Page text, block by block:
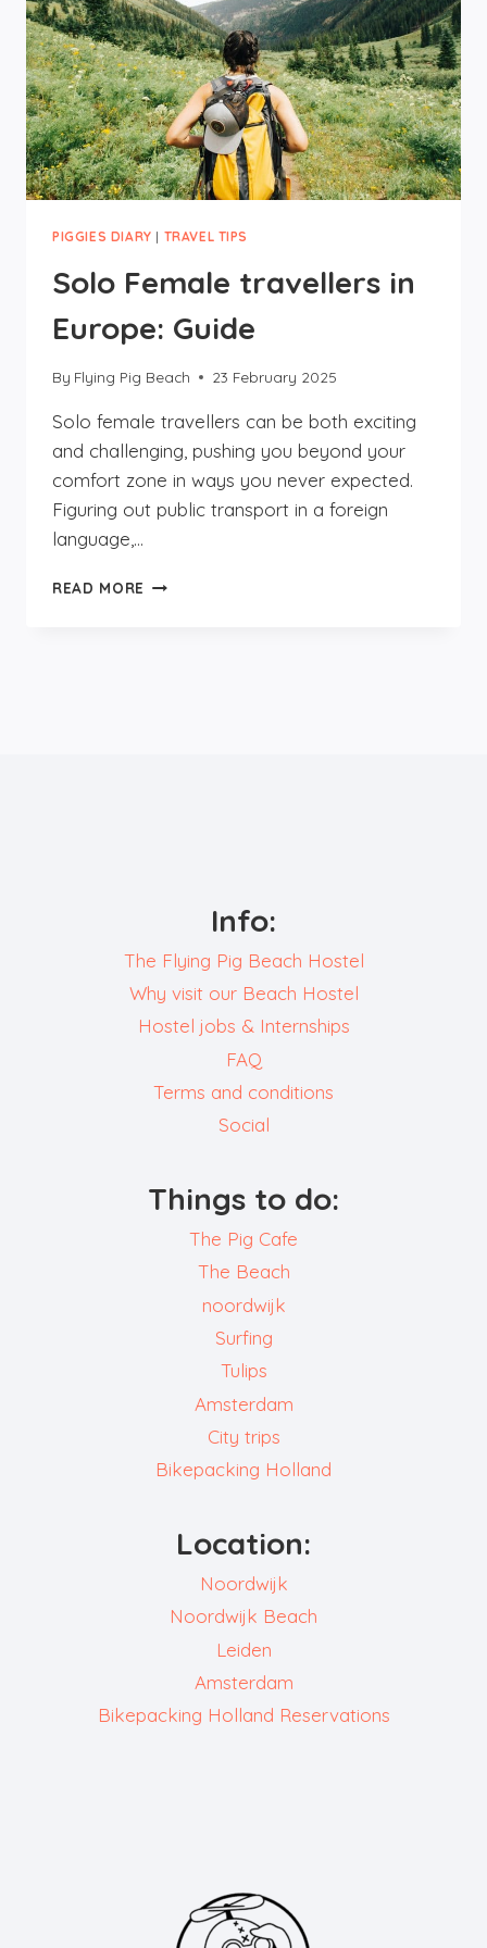
PIGGIES DIARY | TRAVEL TIPS
Solo Female travellers in
Europe: Guide
By Flying Pig Beach 23 February 2025
Solo female travellers can be both exciting
and challenging, pushing you beyond your
comfort zone in ways you never expected.
Figuring out public transport in a foreign
language,…
READ MORE SOLO
Info:
The Flying Pig Beach Hostel
Why visit our Beach Hostel
Hostel jobs & Internships
FAQ
Terms and conditions
Social
Things to do:
The Pig Cafe
The Beach
noordwijk
Surfing
Tulips
Amsterdam
City trips
Bikepacking Holland
Location:
Noordwijk
Noordwijk Beach
Leiden
Amsterdam
Bikepacking Holland Reservations